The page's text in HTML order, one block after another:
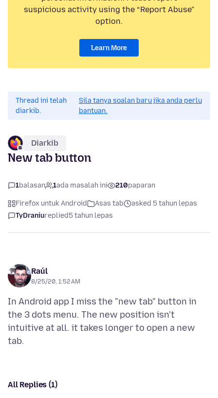
suspicious activity using the “Report Abuse”
option.
Learn More
Thread ini telah
diarkib.
Sila tanya soalan baru jika anda perlu
bantuan.
Diarkib
New tab button
1balasan 1ada masalah ini 210paparan
Firefox untuk Android Asas tab
asked 5 tahun lepas
TyDraniureplied5 tahun lepas
Raúl
8/25/20, 1:52 AM
In Android app I miss the "new tab" button in
the 3 dots menu. The new position isn't
intuitive at all. it takes longer to open a new
All Replies (1)